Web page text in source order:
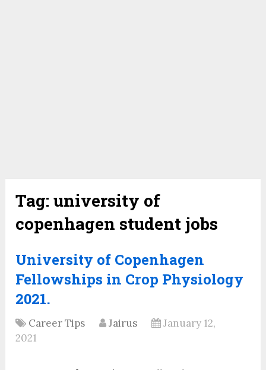
Tag:university of
copenhagen student jobs
University of Copenhagen
Fellowships in Crop Physiology
2021.
Career Tips Jairus
January 12,
2021